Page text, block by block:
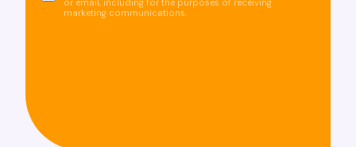
or email, including for the purposes of receiving
marketing communications.